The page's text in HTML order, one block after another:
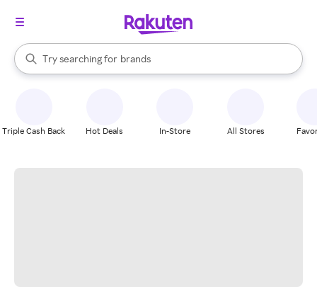
Search Rakuten
Try searching for
stores
brands
groceries
When autocomplete results are available, use the up and down
Triple Cash Back Hot Deals In-Store All Stores